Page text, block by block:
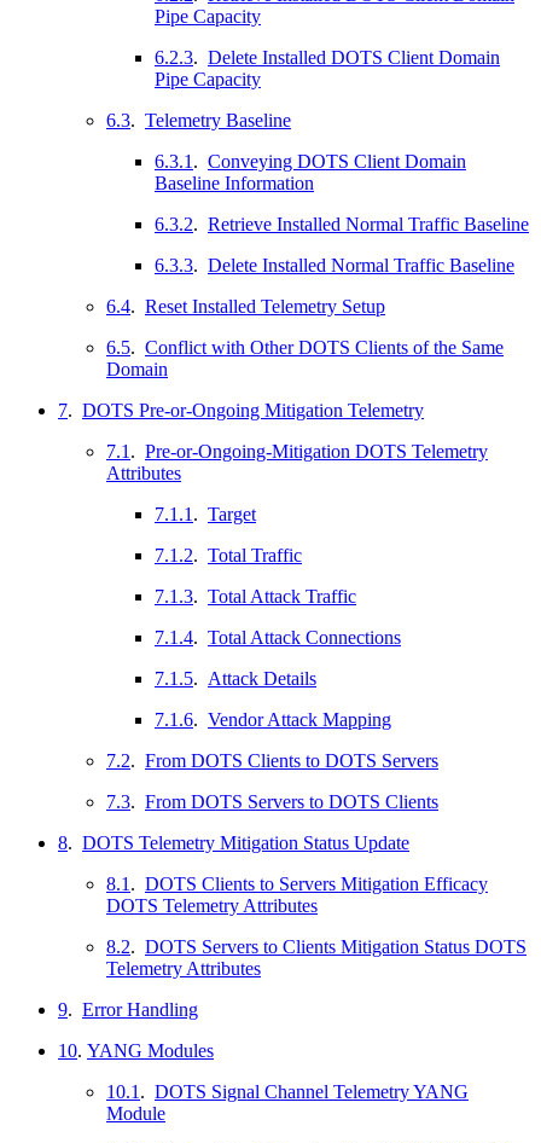
Pipe Capacity
6.2.3. Delete Installed DOTS Client Domain
Pipe Capacity
6.3. Telemetry Baseline
6.3.1 . Conveying DOTS Client Domain
Baseline Information
6.3.2. Retrieve Installed Normal Traffic Baseline
6.3.3. Delete Installed Normal Traffic Baseline
6.4. Reset Installed Telemetry Setup
6.5. Conflict with Other DOTS Clients of the Same
Domain
7. DOTS Pre-or-Ongoing Mitigation Telemetry
7.1 . Pre-or-Ongoing-Mitigation DOTS Telemetry
Attributes
7.1.1 . Target
7.1.2. Total Traffic
7.1.3. Total Attack Traffic
7.1.4. Total Attack Connections
7.1.5. Attack Details
7.1.6. Vendor Attack Mapping
7.2. From DOTS Clients to DOTS Servers
7.3. From DOTS Servers to DOTS Clients
8. DOTS Telemetry Mitigation Status Update
8.1 . DOTS Clients to Servers Mitigation Efficacy
DOTS Telemetry Attributes
8.2. DOTS Servers to Clients Mitigation Status DOTS
Telemetry Attributes
9. Error Handling
10. YANG Modules
10.1 . DOTS Signal Channel Telemetry YANG
Module